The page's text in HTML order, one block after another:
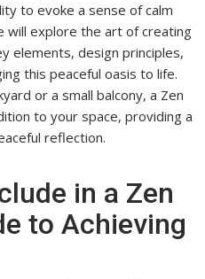
to evoke a sense of calm
will explore the art of creating
elements, design principles,
this peaceful oasis to life.
or a small balcony, a Zen
to your space, providing a
reflection.
in a Zen
to Achieving